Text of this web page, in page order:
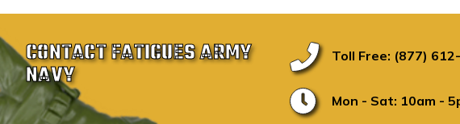
CONTACT FATIGUES ARMY
NAVY
Toll Free: (877)
Mon - Sat: 10am -